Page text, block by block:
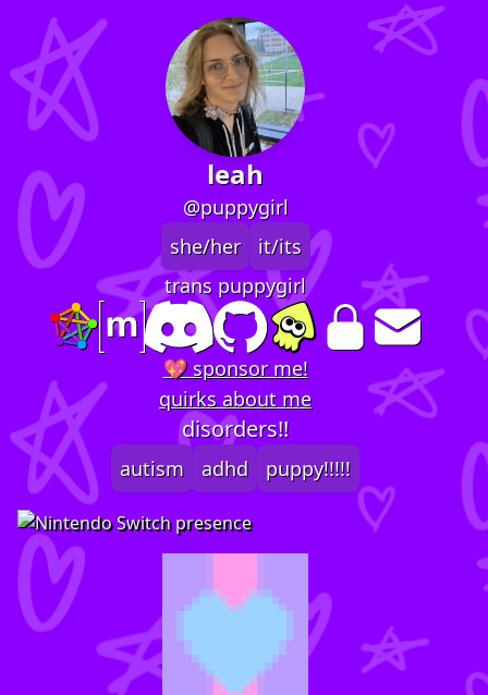
leah
@puppygirl
she/her
it/its
trans puppygirl
💖 sponsor me!
quirks about me
disorders!!
autism adhd puppy!!!!!